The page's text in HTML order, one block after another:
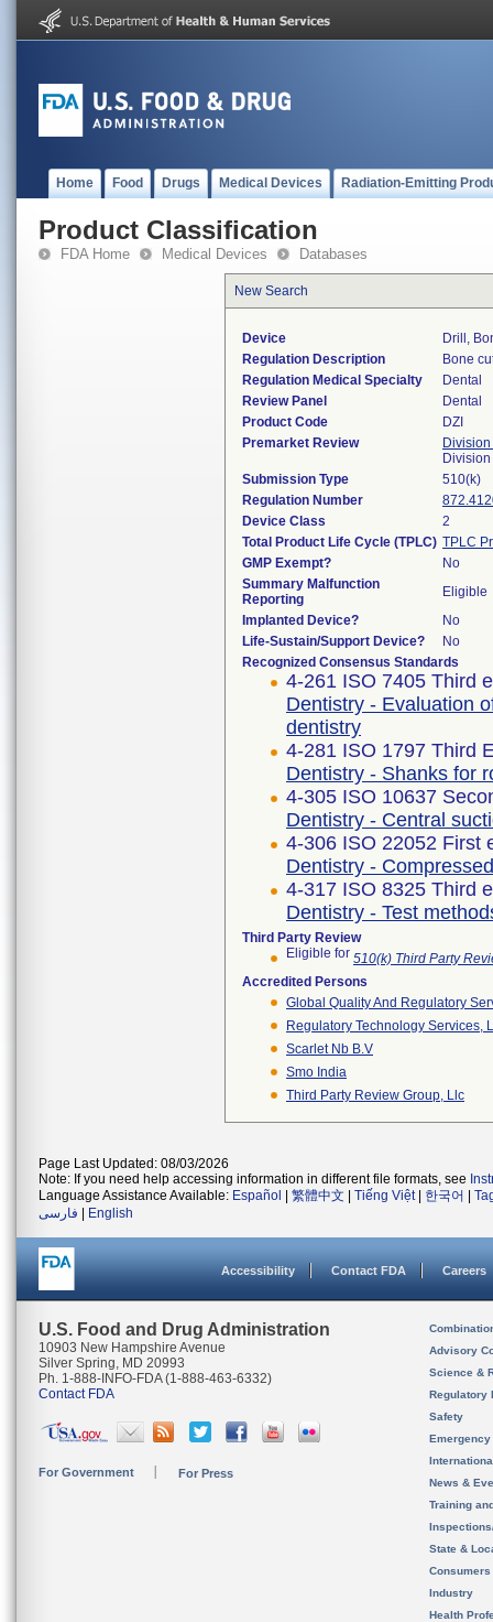
Home Food Drugs Medical Devices Radiation-Emitting
Product Classification
FDA Home Medical Devices Databases
New Search
Device
Drill,
Regulation Description
Bone
Regulation Medical Specialty
Dental
Review Panel
Dental
Product Code
DZI
Premarket Review
Submission Type
510(k)
Regulation Number
Device Class
2
Total Product Life Cycle (TPLC) TPLC
GMP Exempt?
No
Summary Malfunction
Reporting
Eligible
Implanted Device?
No
Life-Sustain/Support Device?
No
Recognized Consensus Standards
4-261 ISO 7405 Third
Dentistry - Evaluation
dentistry
4-281 ISO 1797 Third
Dentistry - Shanks for
4-305 ISO 10637
Dentistry - Central
4-306 ISO 22052 First
Dentistry -
4-317 ISO 8325 Third
Dentistry - Test
Third Party Review
Eligible for 510(k) Third Party
Accredited Persons
Global Quality And Regulatory
Regulatory Technology Services,
Scarlet Nb B.v
Smo India
Third Party Review Group, Llc
Page Last Updated: 08/03/2026
Note: If you need help accessing information in different file formats, see
Language Assistance Available: Español 繁體中文 Tiếng Việt| 한국어
فارسی
English
Accessibility Contact FDA Careers
U.S. Food and Drug Administration
10903 New Hampshire Avenue
Silver Spring, MD 20993
Ph. 1-888-INFO-FDA (1-888-463-6332)
Contact FDA
For Government For Press
Advisory
Science &
Regulatory
Safety
News &
Training
State &
Consumers
Industry
Health